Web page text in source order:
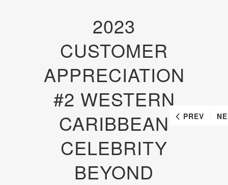
2023
CUSTOMER
APPRECIATION
#2 WESTERN
CARIBBEAN
CELEBRITY
BEYOND
PREV